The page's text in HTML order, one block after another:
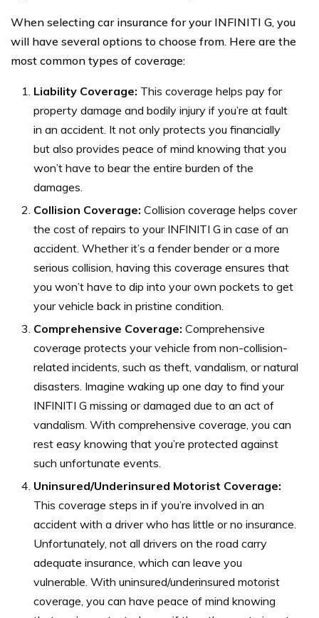
When selecting car insurance for your INFINITI G, you
will have several options to choose from. Here are the
most common types of coverage:
Liability Coverage: This coverage helps pay for
property damage and bodily injury if you’re at fault
in an accident. It not only protects you financially
but also provides peace of mind knowing that you
won’t have to bear the entire burden of the
damages.
Collision Coverage: Collision coverage helps cover
the cost of repairs to your INFINITI G in case of an
accident. Whether it’s a fender bender or a more
serious collision, having this coverage ensures that
you won’t have to dip into your own pockets to get
your vehicle back in pristine condition.
Comprehensive Coverage: Comprehensive
coverage protects your vehicle from non-collision-
related incidents, such as theft, vandalism, or natural
disasters. Imagine waking up one day to find your
INFINITI G missing or damaged due to an act of
vandalism. With comprehensive coverage, you can
rest easy knowing that you’re protected against
such unfortunate events.
Uninsured/Underinsured Motorist Coverage:
This coverage steps in if you’re involved in an
accident with a driver who has little or no insurance.
Unfortunately, not all drivers on the road carry
adequate insurance, which can leave you
vulnerable. With uninsured/underinsured motorist
coverage, you can have peace of mind knowing